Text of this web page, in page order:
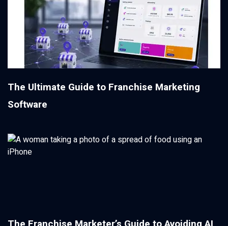
The Ultimate Guide to Franchise Marketing
Software